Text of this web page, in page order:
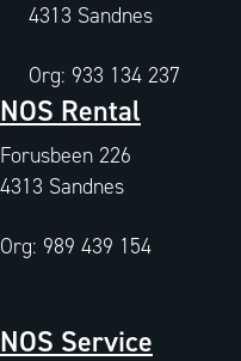
4313 Sandnes
Org: 933 134 237
NOS Rental
Forusbeen 226
4313 Sandnes
Org: 989 439 154
NOS Service